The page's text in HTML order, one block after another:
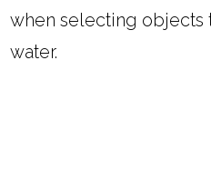
when selecting objects
water.